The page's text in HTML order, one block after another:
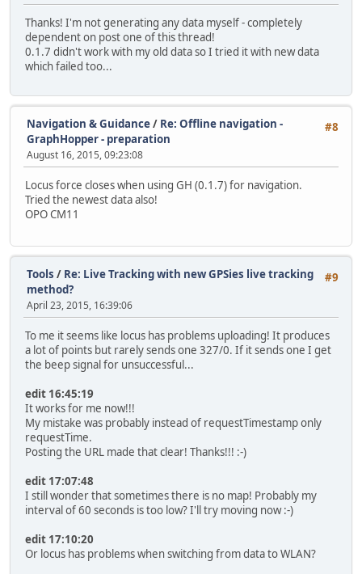
Thanks! I'm not generating any data myself - completely
dependent on post one of this thread!
0.1.7 didn't work with my old data so I tried it with new data
which failed too...
#8
Navigation & Guidance/ Re: Offline navigation -
GraphHopper - preparation
August 16, 2015, 09:23:08
Locus force closes when using GH (0.1.7) for navigation.
Tried the newest data also!
OPO CM11
#9
Tools / Re: Live Tracking with new GPSies live tracking
method?
April 23, 2015, 16:39:06
To me it seems like locus has problems uploading! It produces
a lot of points but rarely sends one 327/0. If it sends one I get
the beep signal for unsuccessful...
edit 16:45:19
It works for me now!!!
My mistake was probably instead of requestTimestamp only
requestTime.
Posting the URL made that clear! Thanks!!! :-)
edit 17:07:48
I still wonder that sometimes there is no map! Probably my
interval of 60 seconds is too low? I'll try moving now :-)
edit 17:10:20
Or locus has problems when switching from data to WLAN?